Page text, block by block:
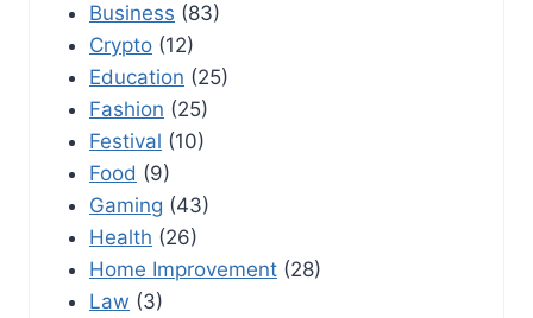
Business (83)
Crypto (12)
Education (25)
Fashion (25)
Festival (10)
Food (9)
Gaming (43)
Health (26)
Home Improvement (28)
Law (3)